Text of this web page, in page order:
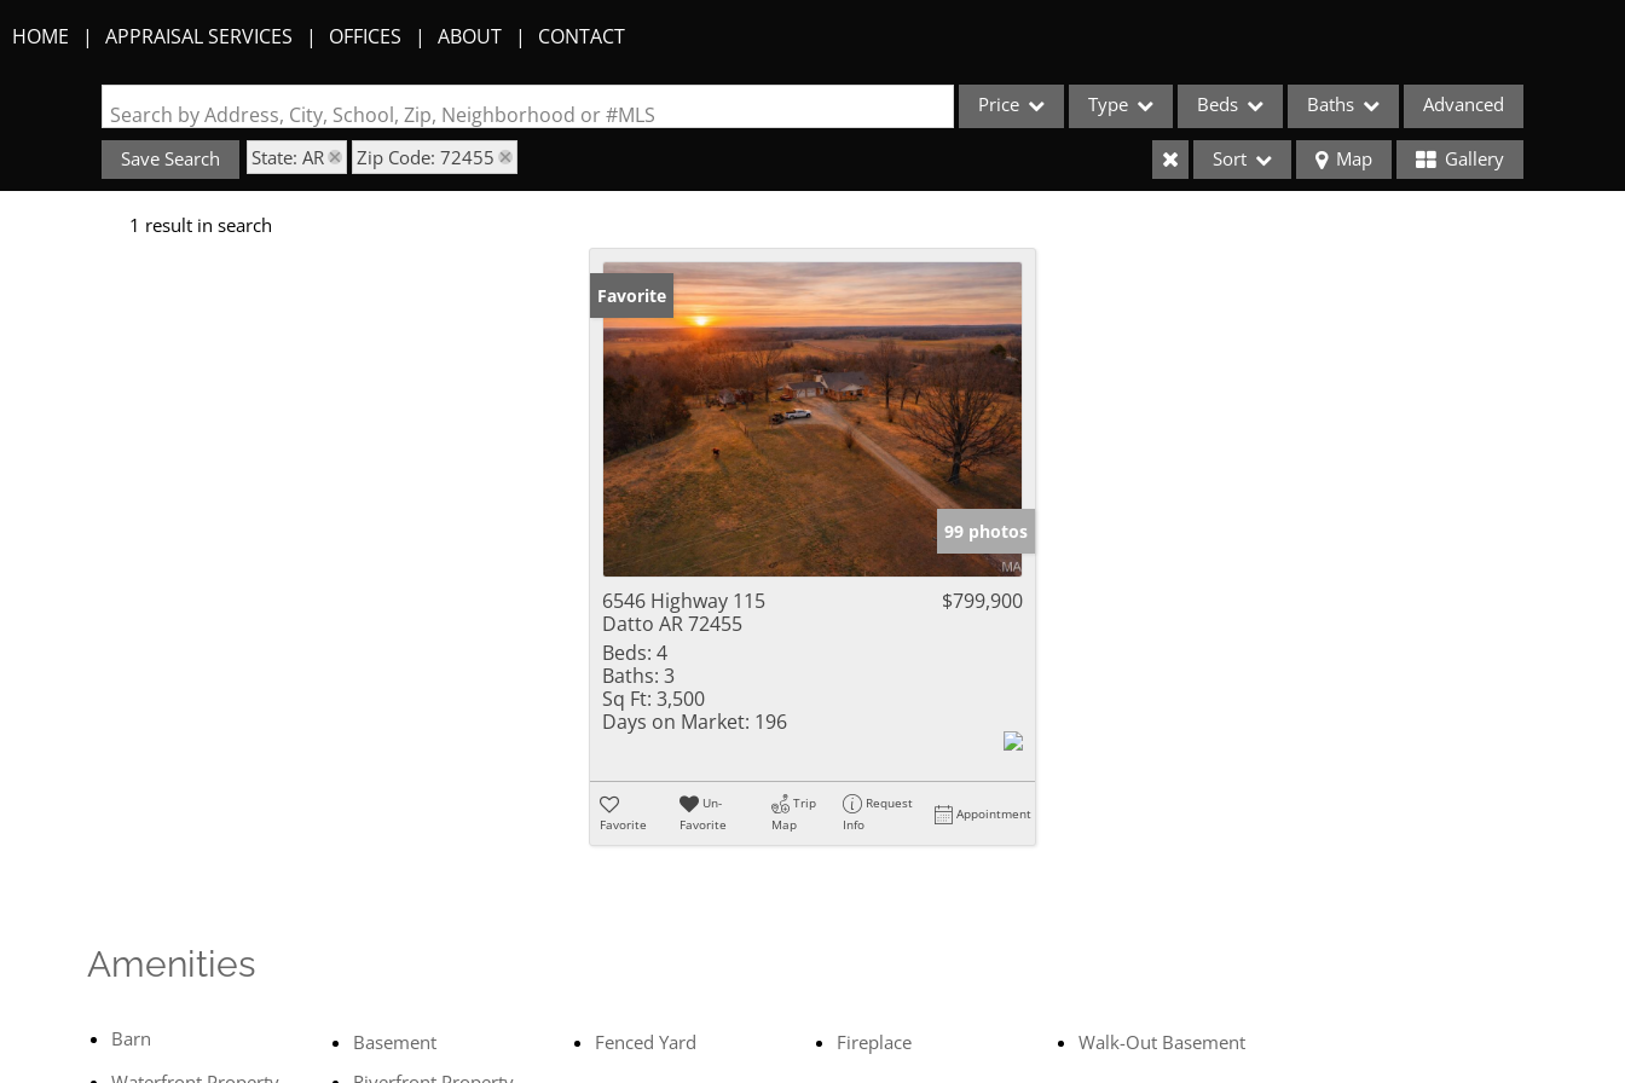
HOME APPRAISAL SERVICES OFFICES ABOUT CONTACT
Search by Address, City, School, Zip, Neighborhood or #MLS Price Type
Acreage/Farm
Apartments
Commercial Leases
Condo/Villa
Duplex
Lot/Land
New Home
Quadplex
Residential Income
Townhouse
Beds Baths Advanced
Save Search State: AR Zip Code: 72455 Sort Map Gallery
1 result in search
Favorite
99 photos
6546 Highway 115
Datto AR 72455
$799,900
Beds: 4
Baths: 3
Sq Ft: 3,500
Days on Market: 196
Favorite
Un-
Favorite
Trip
Map
Request
Info
Appointment
Amenities
Barn Basement Fenced Yard Fireplace
Walk-Out Basement